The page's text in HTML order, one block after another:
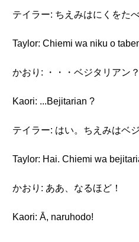
テイラー: ちえみはにくをたべ
Taylor: Chiemi wa niku o
かおり: ・・・ベジタリアン？
Kaori: ...Bejitarian ?
テイラー: はい。ちえみはベ
Taylor: Hai. Chiemi wa
かおり: ああ、なるほど！
Kaori: Ā, naruhodo!